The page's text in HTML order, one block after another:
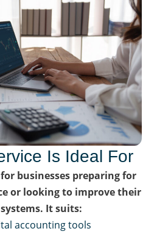
Is Ideal For
businesses preparing for
or looking to improve their
It suits:
accounting tools